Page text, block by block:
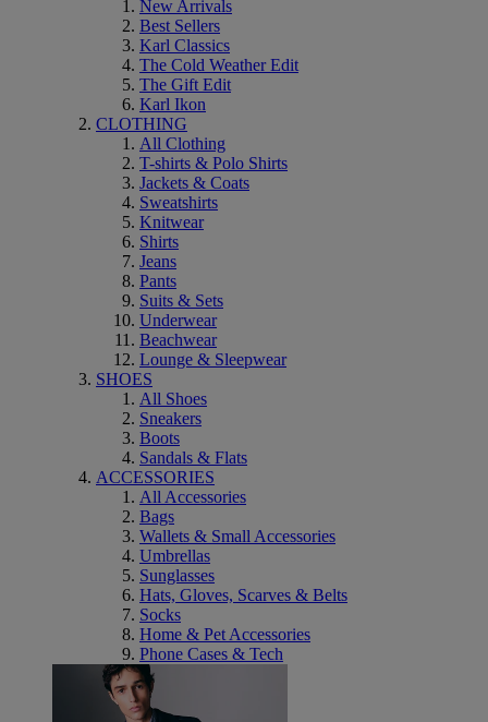
New Arrivals
Best Sellers
Karl Classics
The Cold Weather Edit
The Gift Edit
Karl Ikon
CLOTHING
All Clothing
T-shirts & Polo Shirts
Jackets & Coats
Sweatshirts
Knitwear
Shirts
Jeans
Pants
Suits & Sets
Underwear
Beachwear
Lounge & Sleepwear
SHOES
All Shoes
Sneakers
Boots
Sandals & Flats
ACCESSORIES
All Accessories
Bags
Wallets & Small Accessories
Umbrellas
Sunglasses
Hats, Gloves, Scarves & Belts
Socks
Home & Pet Accessories
Phone Cases & Tech